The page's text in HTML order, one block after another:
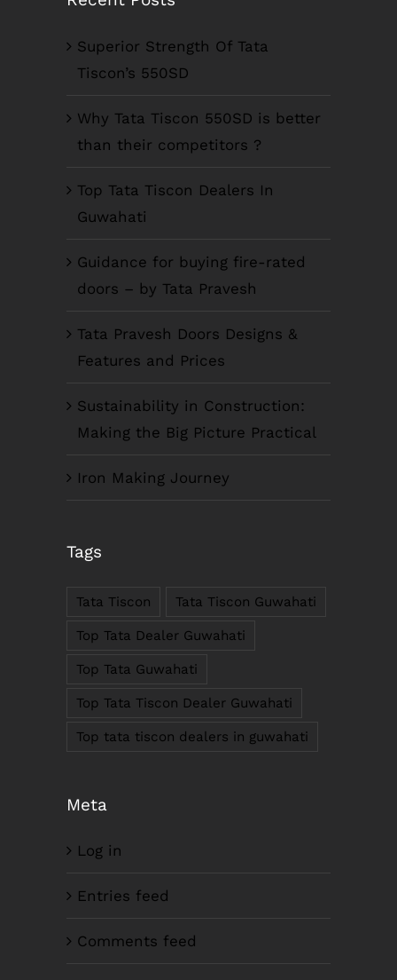
Superior Strength Of Tata
Tiscon’s 550SD
Why Tata Tiscon 550SD is better
than their competitors ?
Top Tata Tiscon Dealers In
Guwahati
Guidance for buying fire-rated
doors – by Tata Pravesh
Tata Pravesh Doors Designs &
Features and Prices
Sustainability in Construction:
Making the Big Picture Practical
Iron Making Journey
Tags
Tata Tiscon Tata Tiscon Guwahati
Top Tata Dealer Guwahati
Top Tata Guwahati
Top Tata Tiscon Dealer Guwahati
Top tata tiscon dealers in guwahati
Meta
Log in
Entries feed
Comments feed
Anil Plaza, 3rd Floor, G.S. Road Guwahati,
Phone : +91-361-2450020 / 2464933-4
Fax: +91-361-2464936